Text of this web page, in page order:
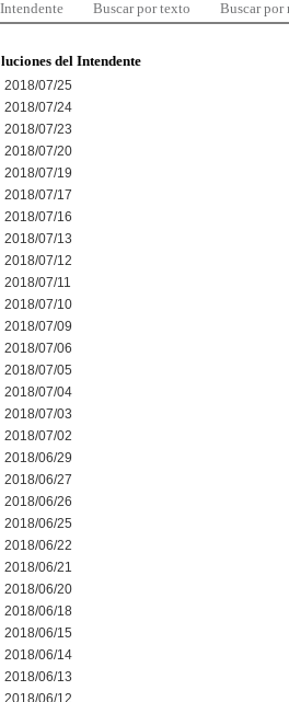
Buscar por texto Buscar por
del Intendente
2018/07/25
2018/07/24
2018/07/23
2018/07/20
2018/07/19
2018/07/17
2018/07/16
2018/07/13
2018/07/12
2018/07/11
2018/07/10
2018/07/09
2018/07/06
2018/07/05
2018/07/04
2018/07/03
2018/07/02
2018/06/29
2018/06/27
2018/06/26
2018/06/25
2018/06/22
2018/06/21
2018/06/20
2018/06/18
2018/06/15
2018/06/14
2018/06/13
2018/06/12